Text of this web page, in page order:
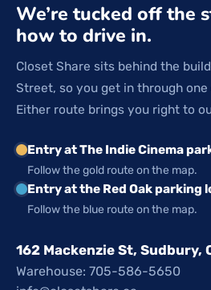
We’re tucked off the
how to drive in.
Closet Share sits behind the
Street, so you get in through
Either route brings you right to
Entry at The Indie Cinema
Follow the gold route on the map.
Entry at the Red Oak parking
Follow the blue route on the map.
162 Mackenzie St, Sudbury,
Warehouse: 705-586-5650